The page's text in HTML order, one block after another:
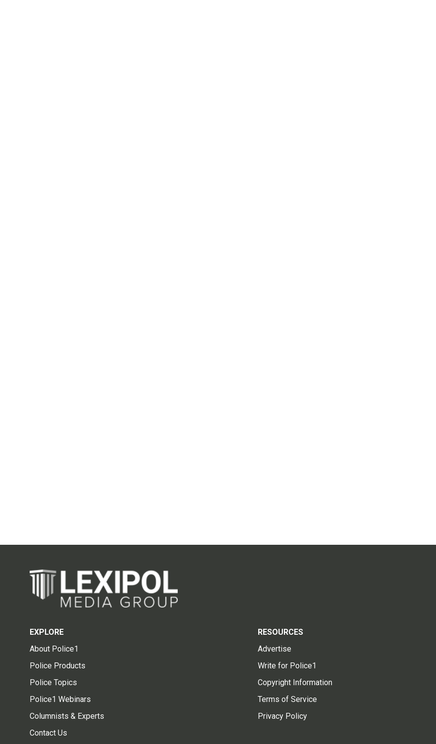
EXPLORE
About Police1
Police Products
Police Topics
Police1 Webinars
Columnists & Experts
Contact Us
RESOURCES
Advertise
Write for Police1
Copyright Information
Terms of Service
Privacy Policy